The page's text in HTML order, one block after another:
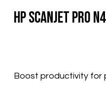
HP ScanJet Pro
Boost productivity for